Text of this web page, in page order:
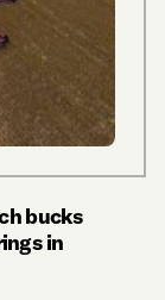
bucks
in